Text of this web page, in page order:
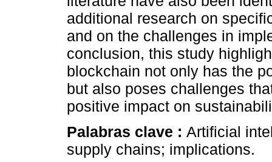
additional research on
and on the challenges in
conclusion, this study
blockchain not only has the
but also poses challenges
positive impact on
Palabras clave : Artificial
supply chains; implications.